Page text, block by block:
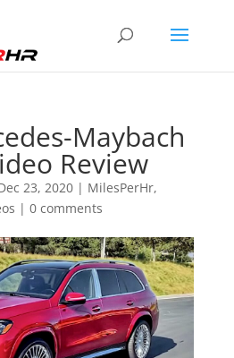
Maybach
Review
23, 2020| MilesPerHr,
| 0 comments